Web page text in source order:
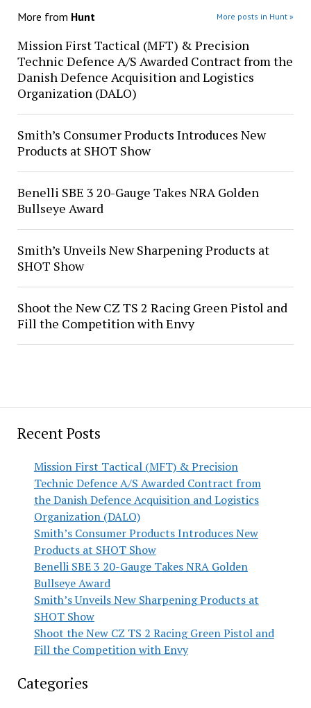
Recent Posts
Mission First Tactical (MFT) & Precision
Technic Defence A/S Awarded Contract from
the Danish Defence Acquisition and Logistics
Organization (DALO)
Smith’s Consumer Products Introduces New
Products at SHOT Show
Benelli SBE 3 20-Gauge Takes NRA Golden
Bullseye Award
Smith’s Unveils New Sharpening Products at
SHOT Show
Shoot the New CZ TS 2 Racing Green Pistol and
Fill the Competition with Envy
Categories
More from Hunt More posts in Hunt »
Mission First Tactical (MFT) & Precision
Technic Defence A/S Awarded Contract from the
Danish Defence Acquisition and Logistics
Organization (DALO)
Smith’s Consumer Products Introduces New
Products at SHOT Show
Benelli SBE 3 20-Gauge Takes NRA Golden
Bullseye Award
Smith’s Unveils New Sharpening Products at
SHOT Show
Shoot the New CZ TS 2 Racing Green Pistol and
Fill the Competition with Envy